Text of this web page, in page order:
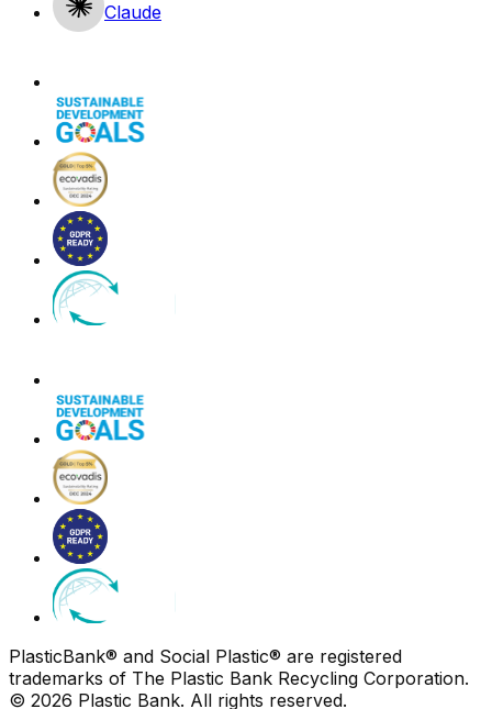
Claude
PlasticBank® and Social Plastic® are registered
trademarks of The Plastic Bank Recycling Corporation.
© 2026 Plastic Bank. All rights reserved.